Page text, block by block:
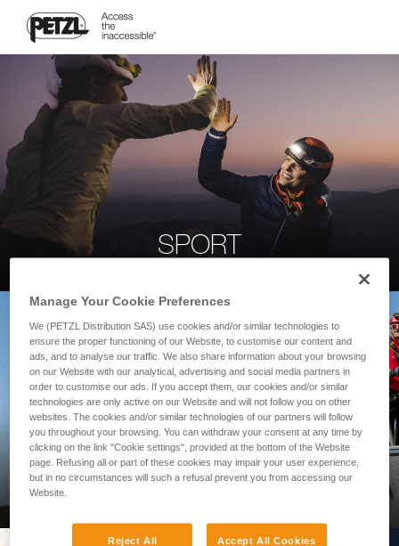
SPORT
PROFESSIONAL
Manage Your Cookie Preferences
We (PETZL Distribution SAS) use cookies and/or similar technologies to
ensure the proper functioning of our Website, to customise our content and
ads, and to analyse our traffic. We also share information about your browsing
on our Website with our analytical, advertising and social media partners in
order to customise our ads. If you accept them, our cookies and/or similar
technologies are only active on our Website and will not follow you on other
websites. The cookies and/or similar technologies of our partners will follow
you throughout your browsing. You can withdraw your consent at any time by
clicking on the link "Cookie settings", provided at the bottom of the Website
page. Refusing all or part of these cookies may impair your user experience,
but in no circumstances will such a refusal prevent you from accessing our
Website.
Reject All Accept All Cookies